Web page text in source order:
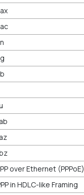
over Ethernet (PPPoE)
in HDLC-like Framing